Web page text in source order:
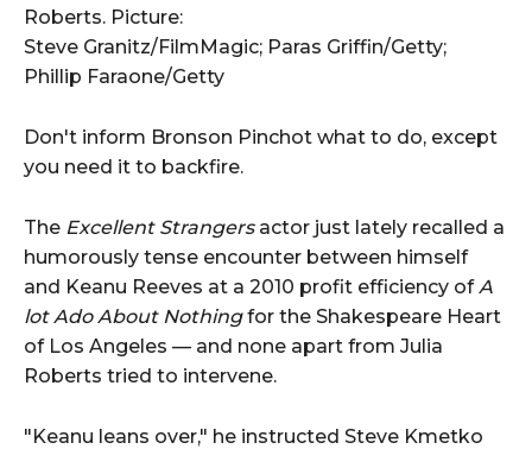
Roberts. Picture:
Steve Granitz/FilmMagic; Paras Griffin/Getty;
Phillip Faraone/Getty
Don't inform Bronson Pinchot what to do, except
you need it to backfire.
The Excellent Strangers actor just lately recalled a
humorously tense encounter between himself
and Keanu Reeves at a 2010 profit efficiency ofA
lot Ado About Nothingfor the Shakespeare Heart
of Los Angeles — and none apart from Julia
Roberts tried to intervene.
"Keanu leans over," he instructed Steve Kmetko